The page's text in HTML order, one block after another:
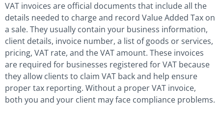
VAT invoices are official documents that include all the
details needed to charge and record Value Added Tax on
a sale. They usually contain your business information,
client details, invoice number, a list of goods or services,
pricing, VAT rate, and the VAT amount. These invoices
are required for businesses registered for VAT because
they allow clients to claim VAT back and help ensure
proper tax reporting. Without a proper VAT invoice,
both you and your client may face compliance problems.